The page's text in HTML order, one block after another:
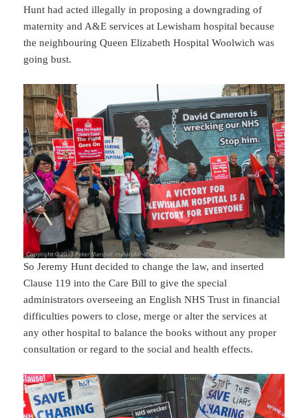
Hunt had acted illegally in proposing a downgrading of
maternity and A&E services at Lewisham hospital because
the neighbouring Queen Elizabeth Hospital Woolwich was
going bust.
So Jeremy Hunt decided to change the law, and inserted
Clause 119 into the Care Bill to give the special
administrators overseeing an English NHS Trust in financial
difficulties powers to close, merge or alter the services at
any other hospital to balance the books without any proper
consultation or regard to the social and health effects.